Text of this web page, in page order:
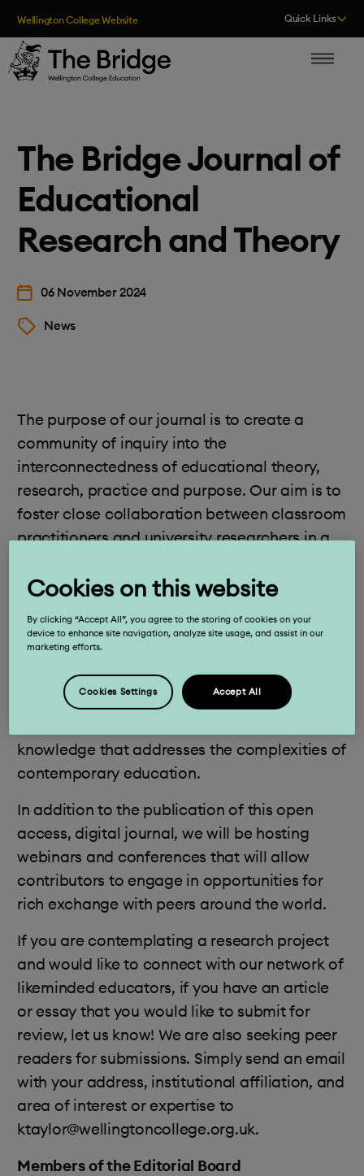
Wellington College Website Quick Links
The Bridge
The Bridge Journal of
Educational
Research and Theory
06 November 2024
News
The purpose of our journal is to create a
community of inquiry into the
interconnectedness of educational theory,
research, practice and purpose. Our aim is to
foster close collaboration between classroom
practitioners and university researchers in a
challenges hierarchical notions of knowledge
collective and deep understanding of
learning and teaching. We are open to the
many varied forms of research and
committed to empowering practitioner-
knowledge that addresses the complexities of
contemporary education.
In addition to the publication of this open
access, digital journal, we will be hosting
webinars and conferences that will allow
contributors to engage in opportunities for
rich exchange with peers around the world.
If you are contemplating a research project
and would like to connect with our network of
likeminded educators, if you have an article
or essay that you would like to submit for
review, let us know! We are also seeking peer
readers for submissions. Simply send an email
with your address, institutional affiliation, and
area of interest or expertise to
ktaylor@wellingtoncollege.org.uk.
Members of the Editorial Board
Cookies on this website
By clicking “Accept All”, you agree to the storing of cookies on your
device to enhance site navigation, analyze site usage, and assist in our
marketing efforts.
Accept All
Cookies Settings